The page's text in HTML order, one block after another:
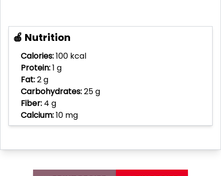
🍎 Nutrition
Calories:100 kcal
Protein:1 g
Fat:2 g
Carbohydrates:25 g
Fiber: 4 g
Calcium:10 mg